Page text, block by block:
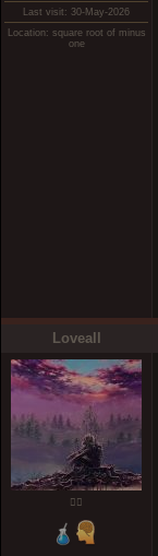
Last visit: 30-May-2026
Location: square root of minus
one
Loveall
❤️‍🔥